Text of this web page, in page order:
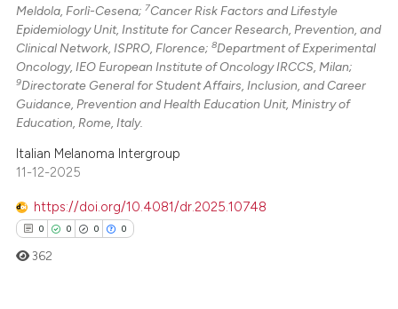
Meldola, Forlì-Cesena;7Cancer Risk Factors and Lifestyle
Epidemiology Unit, Institute for Cancer Research, Prevention, and
Clinical Network, ISPRO, Florence;8Department of Experimental
Oncology, IEO European Institute of Oncology IRCCS, Milan;
9Directorate General for Student Affairs, Inclusion, and Career
Guidance, Prevention and Health Education Unit, Ministry of
Education, Rome, Italy.
Italian Melanoma Intergroup
11-12-2025
https://doi.org/10.4081/dr.2025.10748
0 0 0 0
362